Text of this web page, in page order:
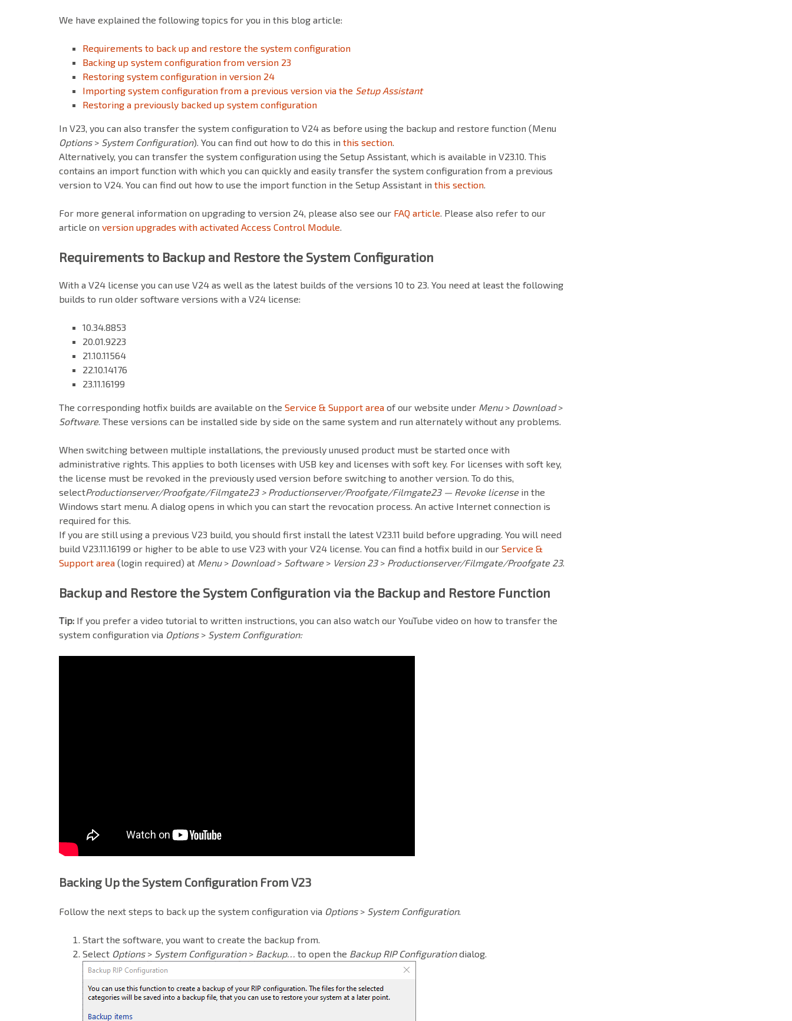
We have explained the following topics for you in this blog article:
Requirements to back up and restore the system configuration
Backing up system configuration from version 23
Restoring system configuration in version 24
Importing system configuration from a previous version via the Setup Assistant
Restoring a previously backed up system configuration
In V23, you can also transfer the system configuration to V24 as before using the backup and restore function (Menu
Options > System Configuration). You can find out how to do this in this section.
Alternatively, you can transfer the system configuration using the Setup Assistant, which is available in V23.10. This
contains an import function with which you can quickly and easily transfer the system configuration from a previous
version to V24. You can find out how to use the import function in the Setup Assistant in this section.
For more general information on upgrading to version 24, please also see our FAQ article. Please also refer to our
article on version upgrades with activated Access Control Module.
Requirements to Backup and Restore the System Configuration
With a V24 license you can use V24 as well as the latest builds of the versions 10 to 23. You need at least the following
builds to run older software versions with a V24 license:
10.34.8853
20.01.9223
21.10.11564
22.10.14176
23.11.16199
The corresponding hotfix builds are available on the Service & Support area of our website under Menu> Download>
Software. These versions can be installed side by side on the same system and run alternately without any problems.
When switching between multiple installations, the previously unused product must be started once with
administrative rights. This applies to both licenses with USB key and licenses with soft key. For licenses with soft key,
the license must be revoked in the previously used version before switching to another version. To do this,
selectProductionserver/Proofgate/Filmgate23 > Productionserver/Proofgate/Filmgate23 — Revoke licensein the
Windows start menu. A dialog opens in which you can start the revocation process. An active Internet connection is
required for this.
Ifyou are still using a previous V23 build, you should first install the latest V23.11 build before upgrading. You will need
build V23.11.16199 or higher to be able to use V23 with your V24 license. You can find a hotfix build in our Service &
Support area (login required) at Menu> Download> Software > Version 23 > Productionserver/Filmgate/Proofgate 23.
Backup and Restore the System Configuration via the Backup and Restore Function
Tip: If you prefer a video tutorial to written instructions, you can also watch our YouTube video on how to transfer the
system configuration via Options> System Configuration:
Backing Up the System Configuration From V23
Follow the next steps to back up the system configuration via Options> System Configuration.
Start the software, you want to create the backup from.
Select Options > System Configuration> Backup… to open the Backup RIP Configurationdialog.